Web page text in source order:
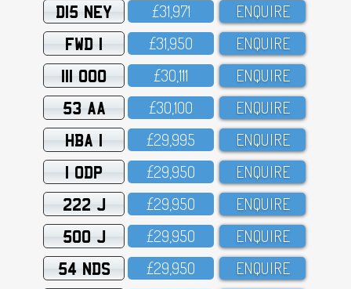
D15 NEY £31,971 ENQUIRE
FWD 1 £31,95O ENQUIRE
111 OOO £3O,111 ENQUIRE
53 AA £3O,1OO ENQUIRE
HBA 1 £29,995 ENQUIRE
1 ODP £29,95O ENQUIRE
222 J £29,95O ENQUIRE
500 J £29,95O ENQUIRE
54 NDS £29,95O ENQUIRE